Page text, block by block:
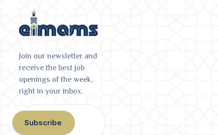
Join our newsletter and
receive the best job
openings of the week,
right in your inbox.
Subscribe